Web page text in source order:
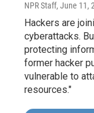
NPR Staff, June 11,
Hackers are
cyberattacks.
protecting
former hacker
vulnerable to
resources."